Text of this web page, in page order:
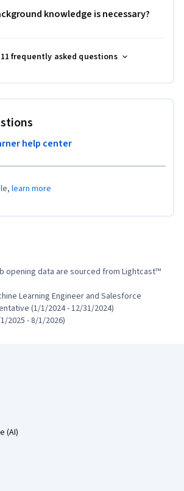
knowledge is necessary?
frequently asked questions
help center
learn more
opening data are sourced from Lightcast™
(1/1/2024 - 12/31/2024)
1/2025 - 8/1/2026)
(AI)